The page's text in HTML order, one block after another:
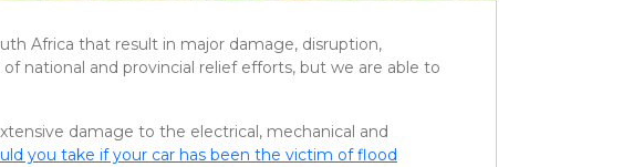
Africa that result in major damage, disruption,
national and provincial relief efforts, but we are able to
damage to the electrical, mechanical and
you take if your car has been the victim of flood